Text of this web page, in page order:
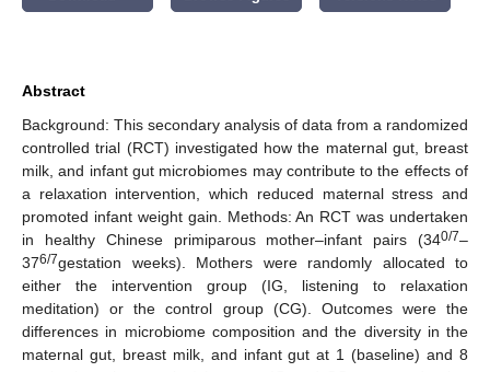
Abstract
Background: This secondary analysis of data from a randomized
controlled trial (RCT) investigated how the maternal gut, breast
milk, and infant gut microbiomes may contribute to the effects of
a relaxation intervention, which reduced maternal stress and
promoted infant weight gain. Methods: An RCT was undertaken
in healthy Chinese primiparous mother–infant pairs (340/7–
376/7gestation weeks). Mothers were randomly allocated to
either the intervention group (IG, listening to relaxation
meditation) or the control group (CG). Outcomes were the
differences in microbiome composition and the diversity in the
maternal gut, breast milk, and infant gut at 1 (baseline) and 8